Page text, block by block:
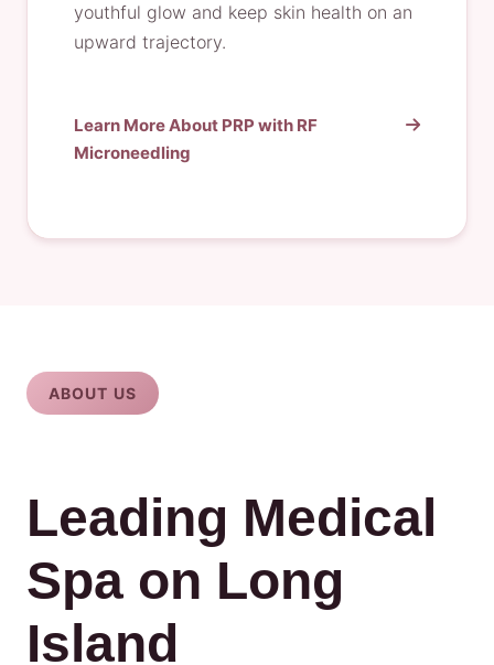
youthful glow and keep skin health on an
upward trajectory.
Learn More About PRP with RF
Microneedling
ABOUT US
Leading Medical
Spa on Long
Island